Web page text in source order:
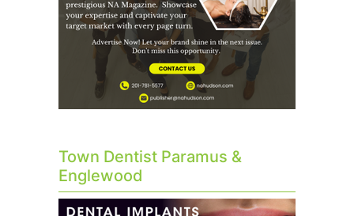
Town Dentist Paramus &
Englewood